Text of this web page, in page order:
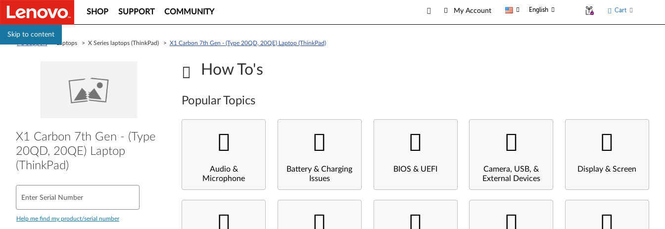
Skip to content
SHOP SUPPORT COMMUNITY My Account English Cart
> Laptops > X Series laptops (ThinkPad) > X1 Carbon 7th Gen - (Type 20QD, 20QE) Laptop (ThinkPad)
X1 Carbon 7th Gen - (Type
20QD, 20QE) Laptop
(ThinkPad)
Enter Serial Number
Help me find my product/serial number
How To's
Popular Topics
Audio &
Microphone
Battery & Charging
Issues
BIOS & UEFI
Camera, USB, &
External Devices
Display & Screen